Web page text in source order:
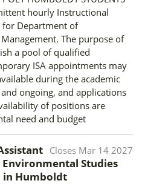
hourly Instructional
for Department of
The purpose of
a pool of qualified
ISA appointments may
during the academic
ongoing, and applications
of positions are
need and budget
Closes Mar 14 2027
Studies
in Humboldt